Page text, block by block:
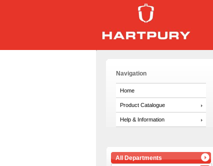
Navigation
Home
Product Catalogue
Help & Information
All Departments